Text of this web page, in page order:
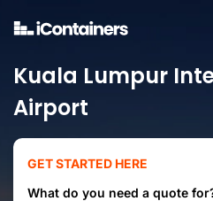
Kuala Lumpur
Airport
GET STARTED HERE
What do you need a quote